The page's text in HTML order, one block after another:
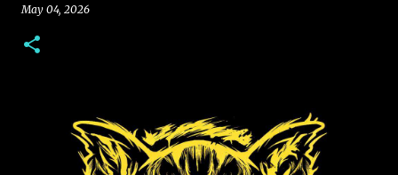
May 04, 2026